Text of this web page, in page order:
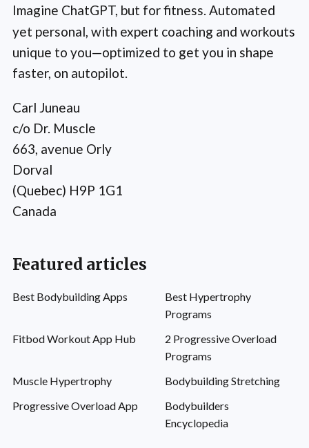
Imagine ChatGPT, but for fitness. Automated
yet personal, with expert coaching and workouts
unique to you—optimized to get you in shape
faster, on autopilot.
Carl Juneau
c/o Dr. Muscle
663, avenue Orly
Dorval
(Quebec) H9P 1G1
Canada
Featured articles
Best Bodybuilding Apps
Best Hypertrophy
Programs
Fitbod Workout App Hub
2 Progressive Overload
Programs
Muscle Hypertrophy
Bodybuilding Stretching
Progressive Overload App
Bodybuilders
Encyclopedia